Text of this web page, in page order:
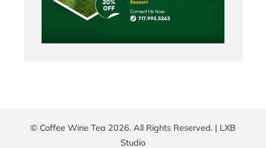
© Coffee Wine Tea 2026. All Rights Reserved. | LXB
Studio